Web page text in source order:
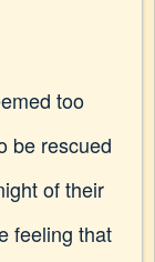
too
be rescued
of their
feeling that